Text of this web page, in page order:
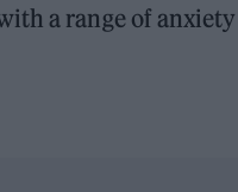
a range of